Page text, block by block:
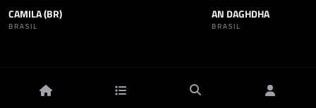
CAMILA (BR)
BRASIL
AN DAGHDHA
BRASIL